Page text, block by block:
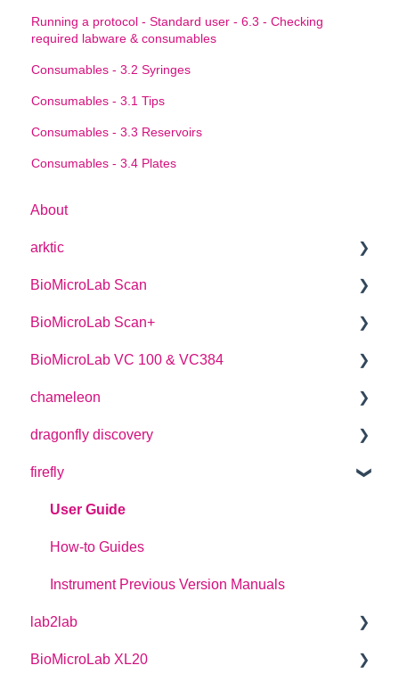
Running a protocol - Standard user - 6.3 - Checking
required labware & consumables
Consumables - 3.2 Syringes
Consumables - 3.1 Tips
Consumables - 3.3 Reservoirs
Consumables - 3.4 Plates
About
arktic
arktic Operator Manual
BioMicroLab Scan
User Guide
SDK User Guide
BioMicroLab Scan+
User Guide
BioMicroLab VC 100 & VC384
User Guide
chameleon
User Guide
dragonfly discovery
Plate Definitions
dragonfly discovery User Manual
dragonfly designer Software Manual
dragonfly discovery Integration Guide
dragonfly discovery Auto-Feed Reservoirs (AFRS)
firefly
User Guide
How-to Guides
Instrument Previous Version Manuals
lab2lab
Managers Manual
BioMicroLab XL20